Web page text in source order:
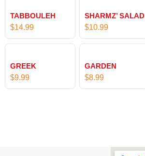
TABBOULEH
$14.99
SHARMZ’ SALAD
$10.99
GREEK
$9.99
GARDEN
$8.99